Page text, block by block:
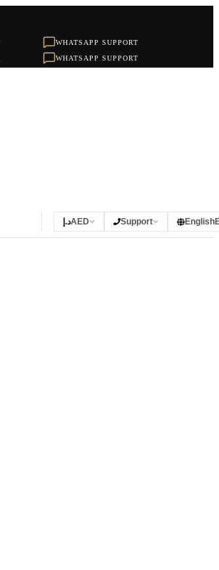
WHATSAPP SUPPORT
WHATSAPP SUPPORT
د.إAED Support English